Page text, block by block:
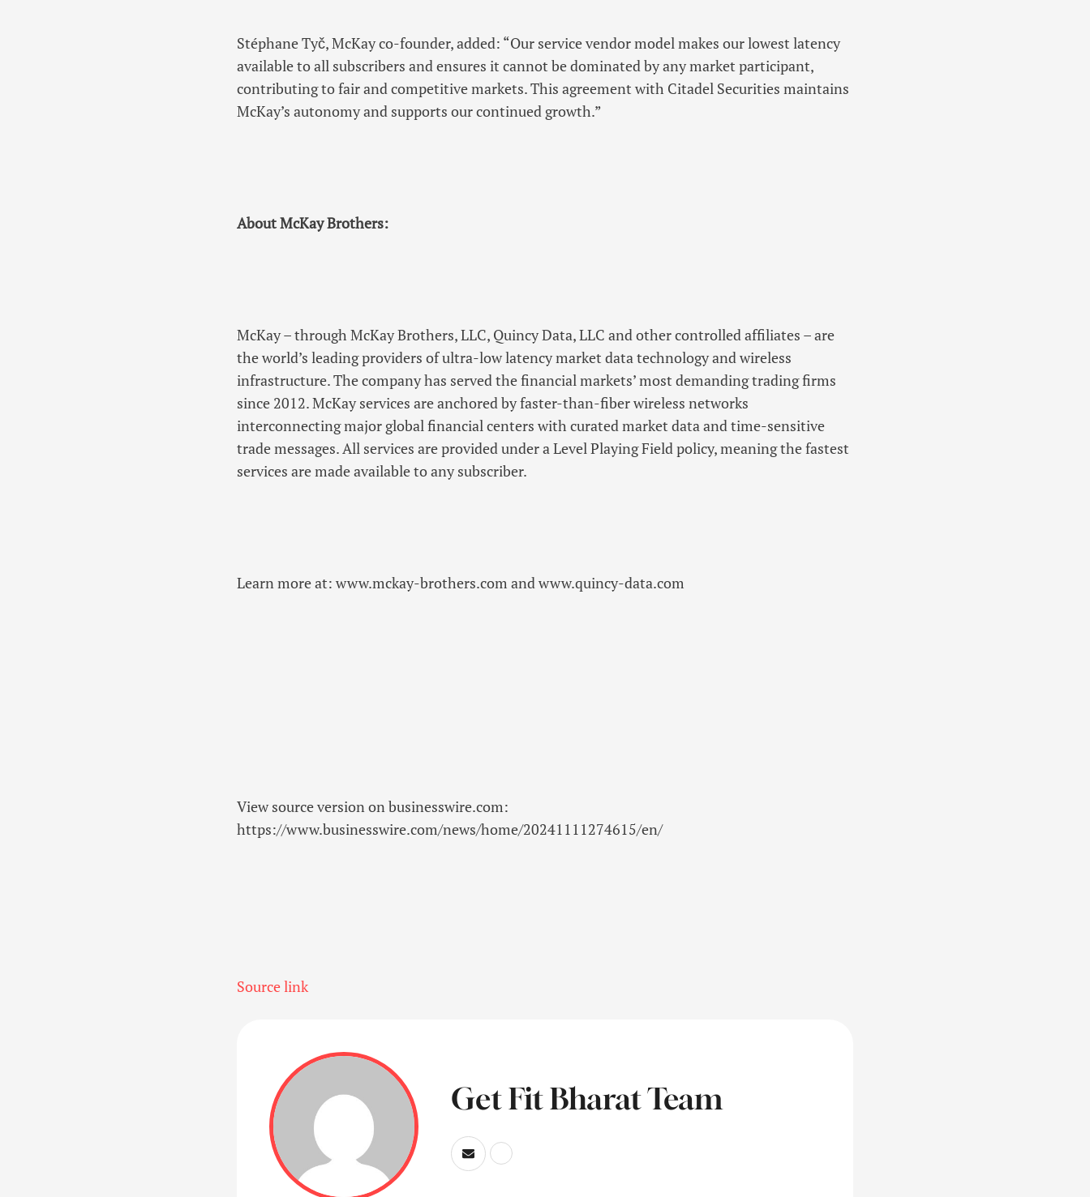
Stéphane Tyč, McKay co-founder, added: “Our service vendor model makes our lowest latency
available to all subscribers and ensures it cannot be dominated by any market participant,
contributing to fair and competitive markets. This agreement with Citadel Securities maintains
McKay’s autonomy and supports our continued growth.”
About McKay Brothers:
McKay – through McKay Brothers, LLC, Quincy Data, LLC and other controlled affiliates – are
the world’s leading providers of ultra-low latency market data technology and wireless
infrastructure. The company has served the financial markets’ most demanding trading firms
since 2012. McKay services are anchored by faster-than-fiber wireless networks
interconnecting major global financial centers with curated market data and time-sensitive
trade messages. All services are provided under a Level Playing Field policy, meaning the fastest
services are made available to any subscriber.
Learn more at: www.mckay-brothers.com and www.quincy-data.com
View source version on businesswire.com:
https://www.businesswire.com/news/home/20241111274615/en/
Source link
Get Fit Bharat Team